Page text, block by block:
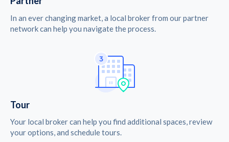
In an ever changing market, a local broker from our partner
network can help you navigate the process.
Tour
Your local broker can help you find additional spaces, review
your options, and schedule tours.